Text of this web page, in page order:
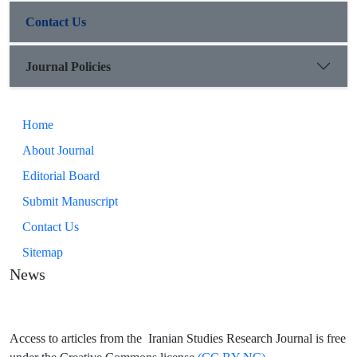
Contact Us
Journal Policies
Home
About Journal
Editorial Board
Submit Manuscript
Contact Us
Sitemap
News
Access to articles from the Iranian Studies Research Journal is free